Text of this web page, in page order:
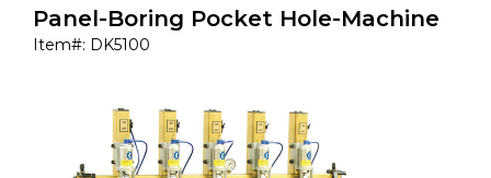
Panel-Boring Pocket Hole-Machine
Item#: DK5100